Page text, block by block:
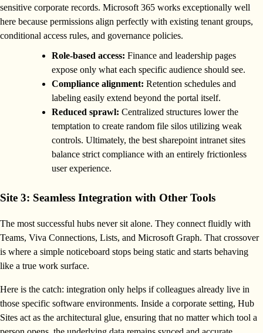
sensitive corporate records. Microsoft 365 works exceptionally well
here because permissions align perfectly with existing tenant groups,
conditional access rules, and governance policies.
Role-based access: Finance and leadership pages
expose only what each specific audience should see.
Compliance alignment: Retention schedules and
labeling easily extend beyond the portal itself.
Reduced sprawl: Centralized structures lower the
temptation to create random file silos utilizing weak
controls. Ultimately, the best sharepoint intranet sites
balance strict compliance with an entirely frictionless
user experience.
Site 3: Seamless Integration with Other Tools
The most successful hubs never sit alone. They connect fluidly with
Teams, Viva Connections, Lists, and Microsoft Graph. That crossover
is where a simple noticeboard stops being static and starts behaving
like a true work surface.
Here is the catch: integration only helps if colleagues already live in
those specific software environments. Inside a corporate setting, Hub
Sites act as the architectural glue, ensuring that no matter which tool a